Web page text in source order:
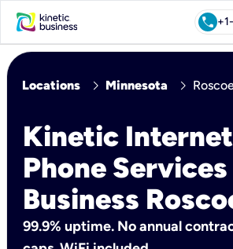
call
Locations chevron_right Minnesota chevron_right
Kinetic
Phone
Business
99.9% uptime. No annual